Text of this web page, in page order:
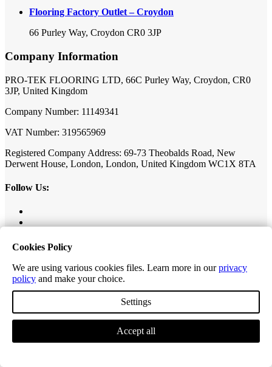
Flooring Factory Outlet – Croydon
66 Purley Way, Croydon CR0 3JP
Company Information
PRO-TEK FLOORING LTD, 66C Purley Way, Croydon, CR0
3JP, United Kingdom
Company Number: 11149341
VAT Number: 319565969
Registered Company Address: 69-73 Theobalds Road, New
Derwent House, London, London, United Kingdom WC1X 8TA
Follow Us:
Our Collections
Value Herringbone
Editions Herringbone
Excel Longplank
Cookies Policy
We are using various cookies files. Learn more in ourprivacy
policy and make your choice.
Settings
Accept all